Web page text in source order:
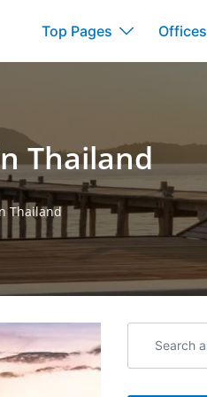
Top Pages Offices
Thailand
Thailand
airline